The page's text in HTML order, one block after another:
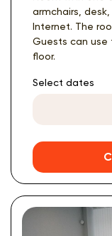
armchairs,
Internet. The
Guests can use
floor.
Select dates